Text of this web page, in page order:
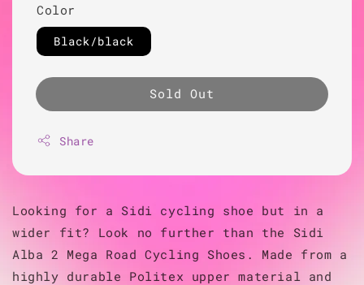
Color
Black/black
Sold Out
Share
Looking for a Sidi cycling shoe but in a
wider fit? Look no further than the Sidi
Alba 2 Mega Road Cycling Shoes. Made from a
highly durable Politex upper material and